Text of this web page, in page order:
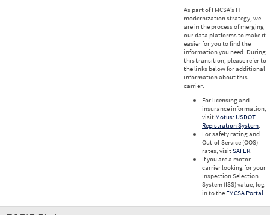
As part of FMCSA’s IT
modernization strategy, we
are in the process of merging
our data platforms to make it
easier for you to find the
information you need. During
this transition, please refer to
the links below for additional
information about this
carrier.
For licensing and
insurance information,
visit Motus: USDOT
Registration System.
For safety rating and
Out-of-Service (OOS)
rates, visitSAFER.
If you are a motor
carrier looking for your
Inspection Selection
System (ISS) value, log
in to the FMCSA Portal.